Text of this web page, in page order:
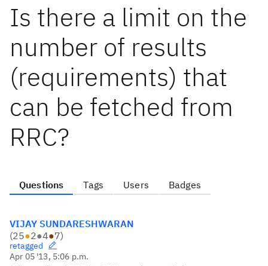
Is there a limit on the
number of results
(requirements) that
can be fetched from
RRC?
Questions Tags Users Badges
VIJAY SUNDARESHWARAN
(25●2●4●7)
retagged
Apr 05 '13, 5:06 p.m.